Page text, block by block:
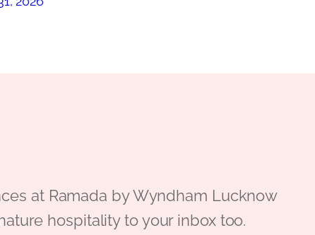
at Ramada by Wyndham Lucknow
hospitality to your inbox too.